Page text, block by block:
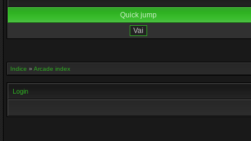
Quick jump
Indice » Arcade index
Login